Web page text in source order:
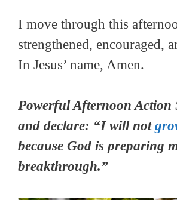
I move through this
strengthened, encouraged,
In Jesus’ name, Amen.
Powerful Afternoon Action
and declare: “I will not
because God is preparing
breakthrough.”